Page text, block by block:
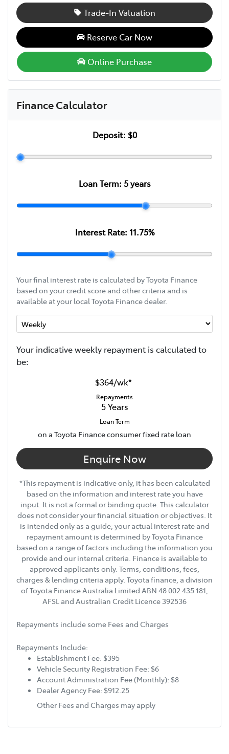
Trade-In Valuation
Reserve Car Now
Online Purchase
Finance Calculator
Deposit: $0
Loan Term: 5years
Interest Rate: 11.75%
Your final interest rate is calculated by Toyota Finance
based on your credit score and other criteria and is
available at your local Toyota Finance dealer.
Your indicativeweekly repayment is calculated to
be:
$364/wk*
Repayments
5 Years
Loan Term
on a Toyota Finance consumer fixed rate loan
Enquire Now
*This repayment is indicative only, it has been calculated
based on the information and interest rate you have
input. It is not a formal or binding quote. This calculator
does not consider your financial situation or objectives. It
is intended only as a guide; your actual interest rate and
repayment amount is determined by Toyota Finance
based on a range of factors including the information you
provide and our internal criteria. Finance is available to
approved applicants only. Terms, conditions, fees,
charges & lending criteria apply. Toyota finance, a division
of Toyota Finance Australia Limited ABN 48 002 435 181,
AFSL and Australian Credit Licence 392536
Repayments include some Fees and Charges
Repayments Include:
Establishment Fee: $395
Vehicle Security Registration Fee: $6
Account Administration Fee (Monthly): $8
Dealer Agency Fee: $912.25
Other Fees and Charges may apply